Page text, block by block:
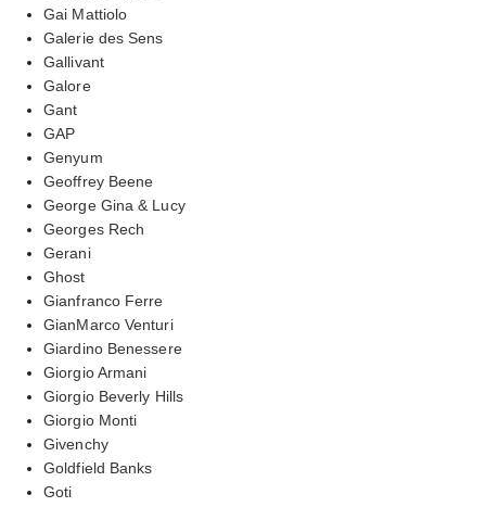
Gai Mattiolo
Galerie des Sens
Gallivant
Galore
Gant
GAP
Genyum
Geoffrey Beene
George Gina & Lucy
Georges Rech
Gerani
Ghost
Gianfranco Ferre
GianMarco Venturi
Giardino Benessere
Giorgio Armani
Giorgio Beverly Hills
Giorgio Monti
Givenchy
Goldfield Banks
Goti